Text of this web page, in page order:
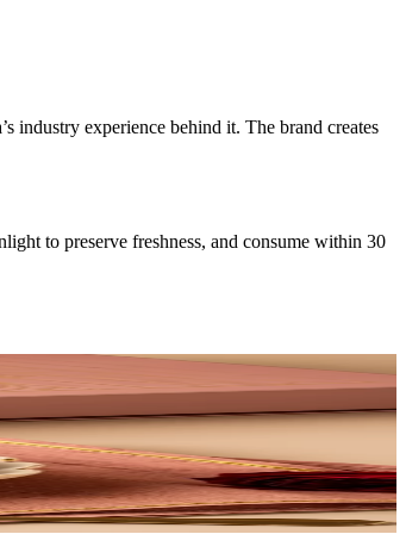
industry experience behind it. The brand creates
to preserve freshness, and consume within 30